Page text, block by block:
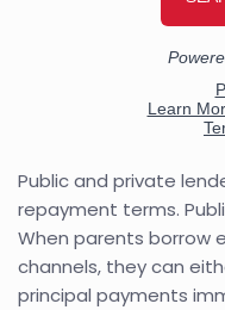
Public and private
repayment terms.
When parents borrow
channels, they can
principal payments